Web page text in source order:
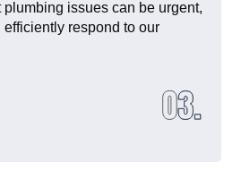
issues can be urgent,
respond to our